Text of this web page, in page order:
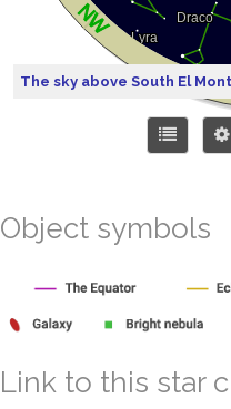
The sky above South El
Object symbols
Link to this star